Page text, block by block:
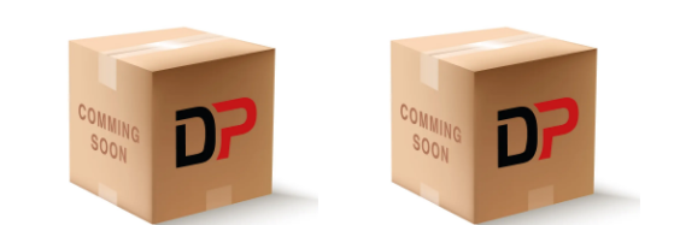
Quick View Quick View